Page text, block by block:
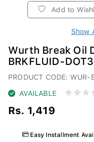
Add to
Show
Wurth Break Oil
BRKFLUID-
PRODUCT CODE:
AVAILABLE
Rs. 1,419
Easy Installment